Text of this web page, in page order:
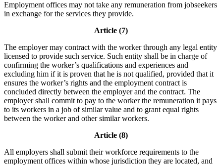
Employment offices may not take any remuneration from jobseekers
in exchange for the services they provide.
Article (7)
The employer may contract with the worker through any legal entity
licensed to provide such service. Such entity shall be in charge of
confirming the worker’s qualifications and experiences and
excluding him if it is proven that he is not qualified, provided that it
ensures the worker’s rights and the employment contract is
concluded directly between the employer and the contract. The
employer shall commit to pay to the worker the remuneration it pays
to its workers in a job of similar value and to grant equal rights
between the worker and other similar workers.
Article (8)
All employers shall submit their workforce requirements to the
employment offices within whose jurisdiction they are located, and